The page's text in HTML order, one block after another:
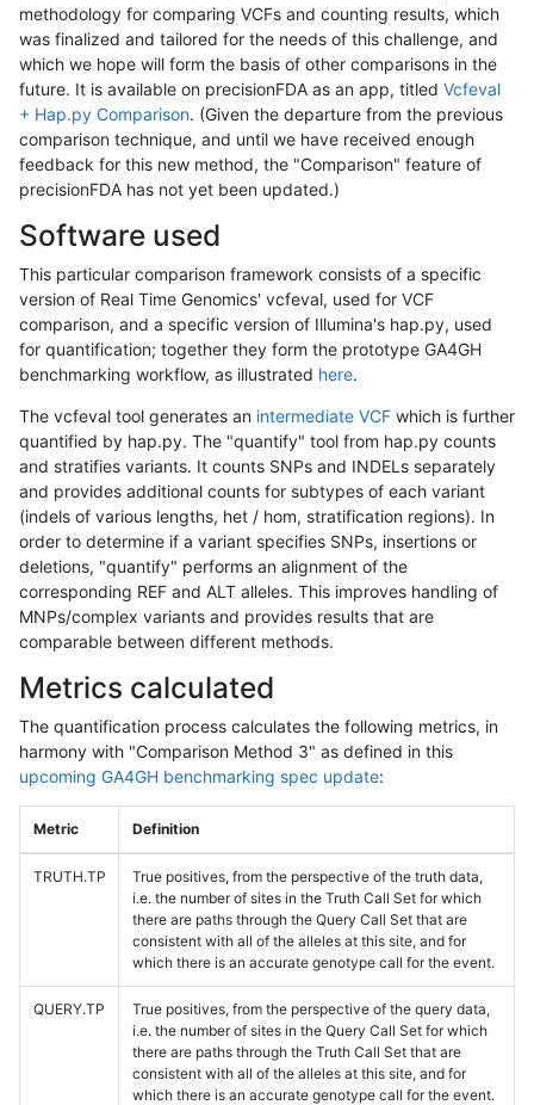
methodology for comparing VCFs and counting results, which
was finalized and tailored for the needs of this challenge, and
which we hope will form the basis of other comparisons in the
future. It is available on precisionFDA as an app, titled Vcfeval
+ Hap.py Comparison. (Given the departure from the previous
comparison technique, and until we have received enough
feedback for this new method, the "Comparison" feature of
precisionFDA has not yet been updated.)
Software used
This particular comparison framework consists of a specific
version of Real Time Genomics' vcfeval, used for VCF
comparison, and a specific version of Illumina's hap.py, used
for quantification; together they form the prototype GA4GH
benchmarking workflow, as illustrated here.
The vcfeval tool generates an intermediate VCF which is further
quantified by hap.py. The "quantify" tool from hap.py counts
and stratifies variants. It counts SNPs and INDELs separately
and provides additional counts for subtypes of each variant
(indels of various lengths, het / hom, stratification regions). In
order to determine if a variant specifies SNPs, insertions or
deletions, "quantify" performs an alignment of the
corresponding REF and ALT alleles. This improves handling of
MNPs/complex variants and provides results that are
comparable between different methods.
Metrics calculated
The quantification process calculates the following metrics, in
harmony with "Comparison Method 3" as defined in this
upcoming GA4GH benchmarking spec update:
Metric Definition
TRUTH.TP
True positives, from the perspective of the truth data,
i.e. the number of sites in the Truth Call Set for which
there are paths through the Query Call Set that are
consistent with all of the alleles at this site, and for
which there is an accurate genotype call for the event.
QUERY.TP
True positives, from the perspective of the query data,
i.e. the number of sites in the Query Call Set for which
there are paths through the Truth Call Set that are
consistent with all of the alleles at this site, and for
which there is an accurate genotype call for the event.